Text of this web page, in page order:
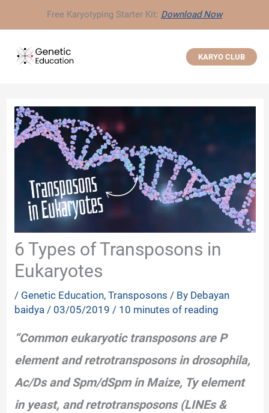
to
content
Free Karyotyping Starter Kit: Download Now
KARYO CLUB
6 Types of Transposons in
Eukaryotes
/ Genetic Education,Transposons / By Debayan
baidya/ 03/05/2019/ 10 minutes of reading
“Common eukaryotic transposons are P
element and retrotransposons in drosophila,
Ac/Ds and Spm/dSpm in Maize, Ty element
in yeast, and retrotransposons (LINEs &